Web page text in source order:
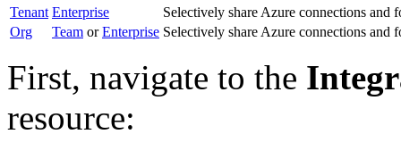
Tenant Enterprise
Selectively share Azure connections
Org
Team orEnterprise Selectively share Azure connections
First, navigate to the
resource: